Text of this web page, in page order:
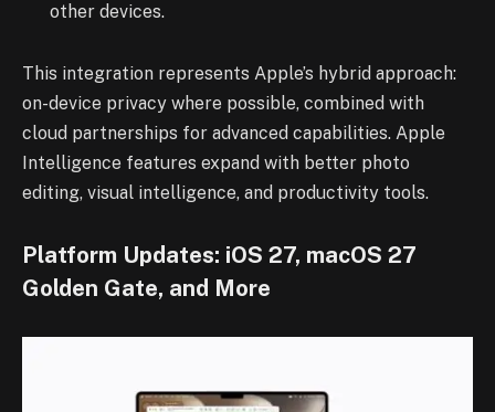
other devices.
This integration represents Apple’s hybrid approach:
on-device privacy where possible, combined with
cloud partnerships for advanced capabilities. Apple
Intelligence features expand with better photo
editing, visual intelligence, and productivity tools.
Platform Updates: iOS 27, macOS 27
Golden Gate, and More